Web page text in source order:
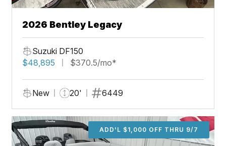
2026 Bentley Legacy
Suzuki DF150
$48,895
$370.5/mo*
New 20' 6449
ADD'L $1,000 OFF THRU 9/7